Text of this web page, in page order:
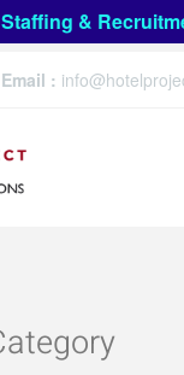
Staffing &
Email :